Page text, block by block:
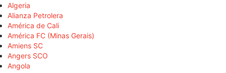
Algeria
Alianza Petrolera
América de Cali
América FC (Minas Gerais)
Amiens SC
Angers SCO
Angola